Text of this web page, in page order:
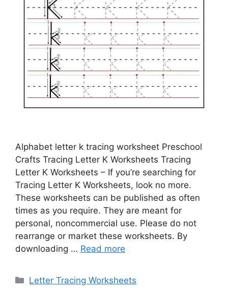
Alphabet letter k tracing worksheet Preschool
Crafts Tracing Letter K Worksheets Tracing
Letter K Worksheets – If you’re searching for
Tracing Letter K Worksheets, look no more.
These worksheets can be published as often
times as you require. They are meant for
personal, noncommercial use. Please do not
rearrange or market these worksheets. By
downloading … Read more
Categories
Letter Tracing Worksheets